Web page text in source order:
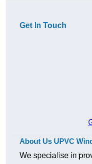
Get In Touch
About Us UPVC
We specialise in